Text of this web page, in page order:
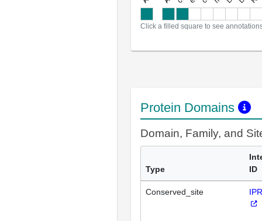
Click a filled square to see
Protein Domains
Domain, Family, and
Type
ID
Conserved_site